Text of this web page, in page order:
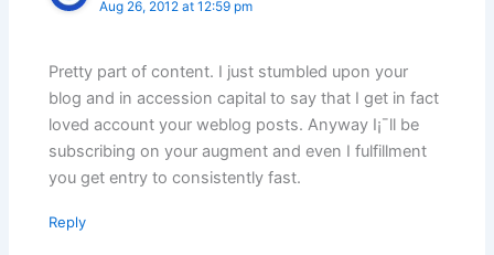
Aug 26, 2012 at 12:59 pm
Pretty part of content. I just stumbled upon your
blog and in accession capital to say that I get in fact
loved account your weblog posts. Anyway I¡¯ll be
subscribing on your augment and even I fulfillment
you get entry to consistently fast.
Reply